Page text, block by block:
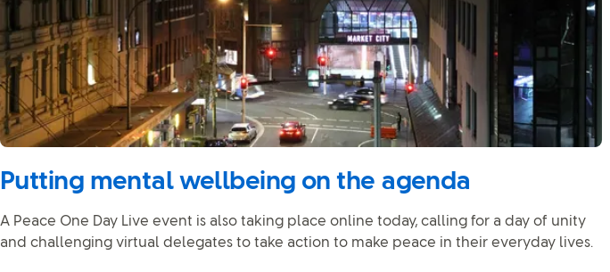
Putting mental wellbeing on the agenda
A Peace One Day Live event is also taking place online today, calling for a day of unity
and challenging virtual delegates to take action to make peace in their everyday lives.